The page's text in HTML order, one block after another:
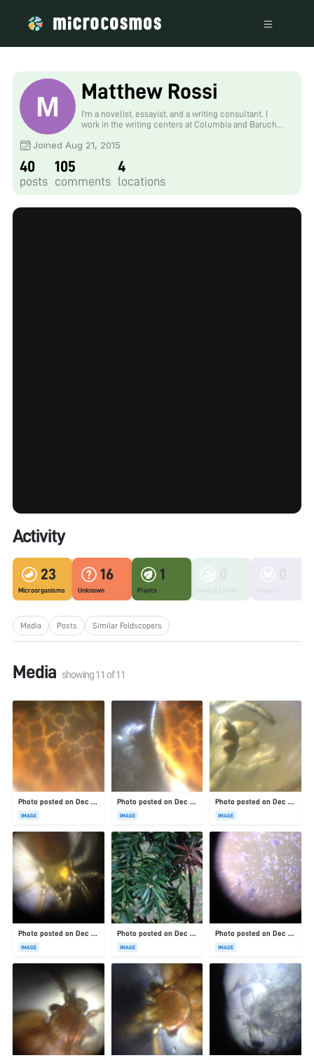
Matthew Rossi
I'm a novelist, essayist, and a writing consultant. I
work in the writing centers at Columbia and Baruch
maker cultures and writing. My work with the
urban spaces and looking at how human works are
shaped by the movements of the biosphere.
Joined Aug 21, 2015
40
posts
105
comments
4
locations
Activity
23
Microorganisms
16
Unknown
1
Plants
Media Posts Similar Foldscopers
Media showing11 of11
Photo posted on Dec 4, 2025
IMAGE
Photo posted on Dec 4, 2025
IMAGE
Photo posted on Dec 4, 2025
IMAGE
Photo posted on Dec 4, 2025
IMAGE
Photo posted on Dec 4, 2025
IMAGE
Photo posted on Dec 4, 2025
IMAGE